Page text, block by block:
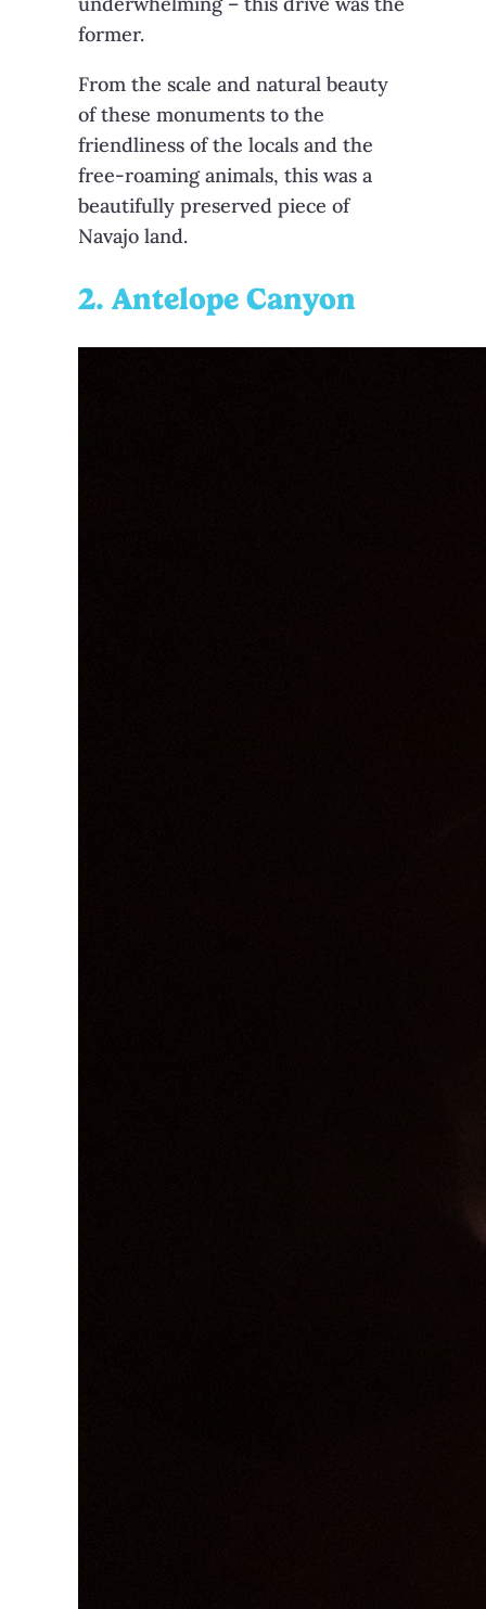
former.
From the scale and natural beauty
of these monuments to the
friendliness of the locals and the
free-roaming animals, this was a
beautifully preserved piece of
Navajo land.
2. Antelope Canyon